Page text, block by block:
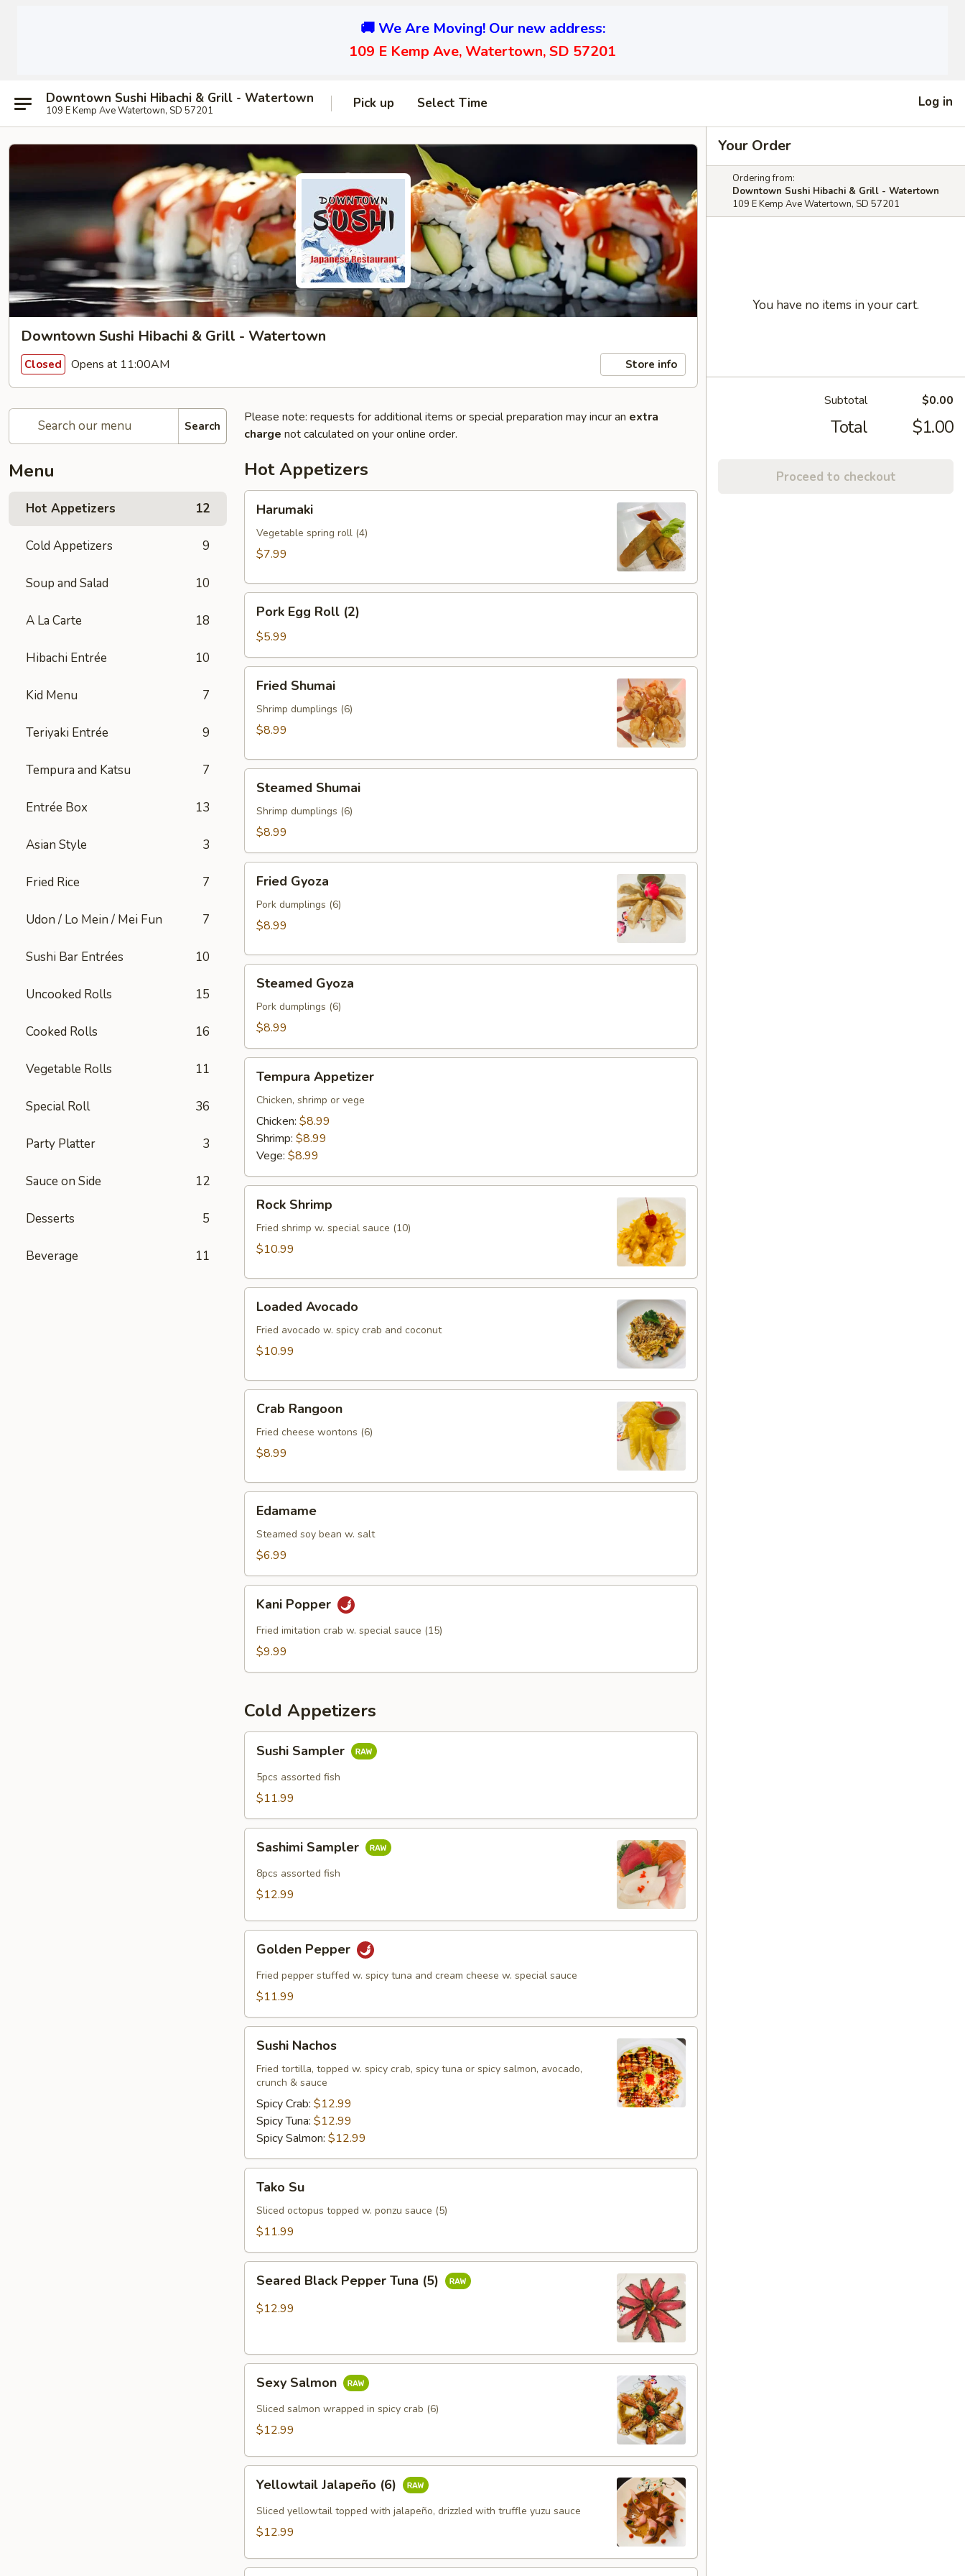
🚚 We Are Moving! Our new address:
109 E Kemp Ave, Watertown, SD 57201
Downtown Sushi Hibachi & Grill - Watertown
109 E Kemp Ave Watertown, SD 57201 Pick up Select Time Log in
Downtown Sushi Hibachi & Grill - Watertown
Closed Opens at 11:00AM Store info
Search
Menu
Hot Appetizers 12
Cold Appetizers 9
Soup and Salad 10
A La Carte 18
Hibachi Entrée 10
Kid Menu 7
Teriyaki Entrée 9
Tempura and Katsu 7
Entrée Box 13
Asian Style 3
Fried Rice 7
Udon / Lo Mein / Mei Fun 7
Sushi Bar Entrées 10
Uncooked Rolls 15
Cooked Rolls 16
Vegetable Rolls 11
Special Roll 36
Party Platter 3
Sauce on Side 12
Desserts 5
Beverage 11
Please note: requests for additional items or special preparation may incur an extra
charge not calculated on your online order.
Hot Appetizers
Harumaki
Vegetable spring roll (4)
$7.99
Egg
Roll
(2)
Pork Egg Roll (2)
$5.99
Shumai
Fried Shumai
Shrimp dumplings (6)
$8.99
Shumai
Steamed Shumai
Shrimp dumplings (6)
$8.99
Gyoza
Fried Gyoza
Pork dumplings (6)
$8.99
Gyoza
Steamed Gyoza
Pork dumplings (6)
$8.99
Appetizer
Tempura Appetizer
Chicken, shrimp or vege
Chicken: $8.99
Shrimp: $8.99
Vege: $8.99
Shrimp
Rock Shrimp
Fried shrimp w. special sauce (10)
$10.99
Avocado
Loaded Avocado
Fried avocado w. spicy crab and coconut
$10.99
Rangoon
Crab Rangoon
Fried cheese wontons (6)
$8.99
Edamame
Steamed soy bean w. salt
$6.99
Popper
Kani Popper
Fried imitation crab w. special sauce (15)
$9.99
Cold Appetizers
Sampler
Sushi Sampler
5pcs assorted fish
$11.99
Sampler
Sashimi Sampler
8pcs assorted fish
$12.99
Pepper
Golden Pepper
Fried pepper stuffed w. spicy tuna and cream cheese w. special sauce
$11.99
Nachos
Sushi Nachos
Fried tortilla, topped w. spicy crab, spicy tuna or spicy salmon, avocado,
crunch & sauce
Spicy Crab: $12.99
Spicy Tuna: $12.99
Spicy Salmon: $12.99
Tako Su
Sliced octopus topped w. ponzu sauce (5)
$11.99
Black
Pepper
Seared Black Pepper Tuna (5)
$12.99
Salmon
Sexy Salmon
Sliced salmon wrapped in spicy crab (6)
$12.99
Jalapeño
(6)
Yellowtail Jalapeño (6)
Sliced yellowtail topped with jalapeño, drizzled with truffle yuzu sauce
$12.99
Your Order
Ordering from:
Downtown Sushi Hibachi & Grill - Watertown
109 E Kemp Ave Watertown, SD 57201
You have no items in your cart.
Subtotal $0.00
Total $1.00
Proceed to checkout